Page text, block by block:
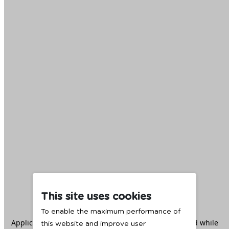
This site uses cookies
To enable the maximum performance of
this website and improve user
Application error: aclient -side exception has occurred while